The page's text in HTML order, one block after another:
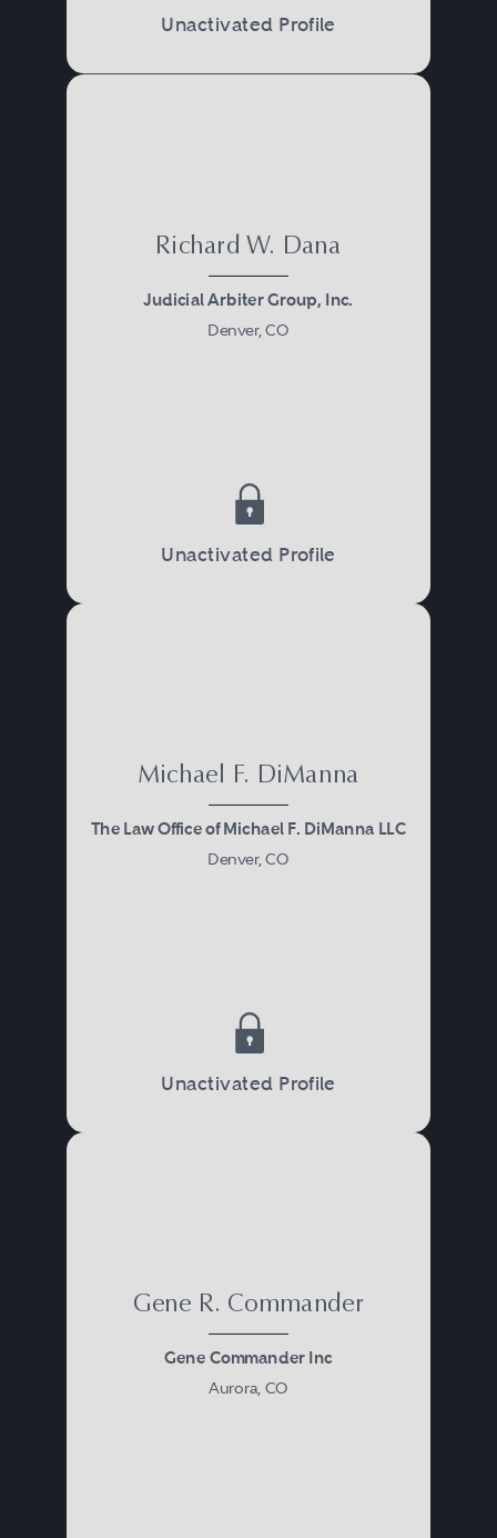
Unactivated Profile
Richard W. Dana
Judicial Arbiter Group, Inc.
Denver, CO
Unactivated Profile
Michael F. DiManna
The Law Office of Michael F. DiManna LLC
Denver, CO
Unactivated Profile
Gene R. Commander
Gene Commander Inc
Aurora, CO